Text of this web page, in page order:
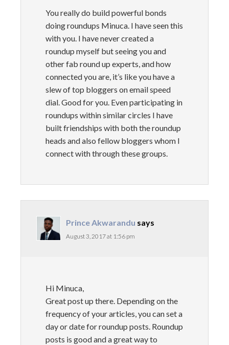
You really do build powerful bonds
doing roundups Minuca. I have seen this
with you. I have never created a
roundup myself but seeing you and
other fab round up experts, and how
connected you are, it’s like you have a
slew of top bloggers on email speed
dial. Good for you. Even participating in
roundups within similar circles I have
built friendships with both the roundup
heads and also fellow bloggers whom I
connect with through these groups.
Prince Akwarandu says
August 3, 2017 at 1:56 pm
Hi Minuca,
Great post up there. Depending on the
frequency of your articles, you can set a
day or date for roundup posts. Roundup
posts is good and a great way to